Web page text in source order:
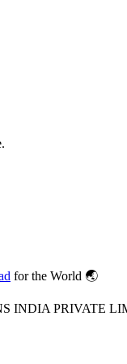
for the World 🌏
INDIA PRIVATE